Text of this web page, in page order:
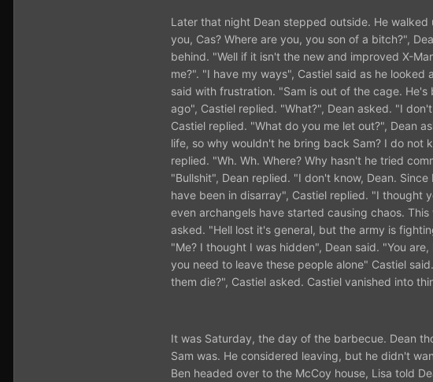
Later that night Dean stepped outside. He
you, Cas? Where are you, you son of a bitch?",
behind. "Well if it isn't the new and improved X-
me?". "I have my ways", Castiel said as he
said with frustration. "Sam is out of the cage.
ago", Castiel replied. "What?", Dean asked. "I
Castiel replied. "What do you me let out?", Dean
life, so why wouldn't he bring back Sam? I do not
replied. "Wh. Wh. Where? Why hasn't he tried
"Bullshit", Dean replied. "I don't know, Dean.
have been in disarray", Castiel replied. "I thought
even archangels have started causing chaos.
asked. "Hell lost it's general, but the army is
"Me? I thought I was hidden", Dean said. "You
you need to leave these people alone" Castiel
them die?", Castiel asked. Castiel vanished into
It was Saturday, the day of the barbecue. Dean
Sam was. He considered leaving, but he didn't
Ben headed over to the McCoy house, Lisa told